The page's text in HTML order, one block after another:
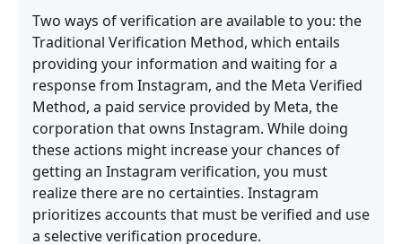
Two ways of verification are available to you: the
Traditional Verification Method, which entails
providing your information and waiting for a
response from Instagram, and the Meta Verified
Method, a paid service provided by Meta, the
corporation that owns Instagram. While doing
these actions might increase your chances of
getting an Instagram verification, you must
realize there are no certainties. Instagram
prioritizes accounts that must be verified and use
a selective verification procedure.